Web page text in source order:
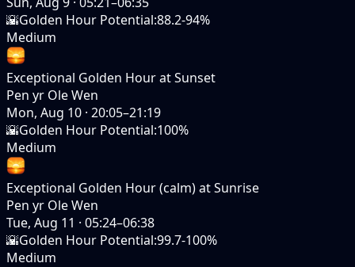
🌇Golden Hour Potential:88.2-94%
Medium
Exceptional Golden Hour at Sunset
Pen yr Ole Wen
Mon, Aug 10 · 20:05–21:19
🌇Golden Hour Potential:100%
Medium
Exceptional Golden Hour (calm) at Sunrise
Pen yr Ole Wen
Tue, Aug 11 · 05:24–06:38
🌇Golden Hour Potential:99.7-100%
Medium